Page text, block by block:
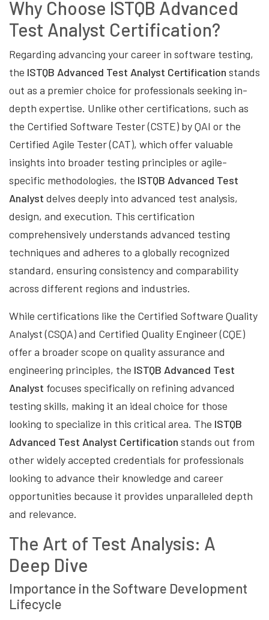
Why Choose ISTQB Advanced
Test Analyst Certification?
Regarding advancing your career in software testing,
the ISTQB Advanced Test Analyst Certification stands
out as a premier choice for professionals seeking in-
depth expertise. Unlike other certifications, such as
the Certified Software Tester (CSTE) by QAI or the
Certified Agile Tester (CAT), which offer valuable
insights into broader testing principles or agile-
specific methodologies, the ISTQB Advanced Test
Analyst delves deeply into advanced test analysis,
design, and execution. This certification
comprehensively understands advanced testing
techniques and adheres to a globally recognized
standard, ensuring consistency and comparability
across different regions and industries.
While certifications like the Certified Software Quality
Analyst (CSQA) and Certified Quality Engineer (CQE)
offer a broader scope on quality assurance and
engineering principles, the ISTQB Advanced Test
Analyst focuses specifically on refining advanced
testing skills, making it an ideal choice for those
looking to specialize in this critical area. The ISTQB
Advanced Test Analyst Certification stands out from
other widely accepted credentials for professionals
looking to advance their knowledge and career
opportunities because it provides unparalleled depth
and relevance.
The Art of Test Analysis: A
Deep Dive
Importance in the Software Development
Lifecycle